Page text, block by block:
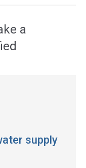
a
supply